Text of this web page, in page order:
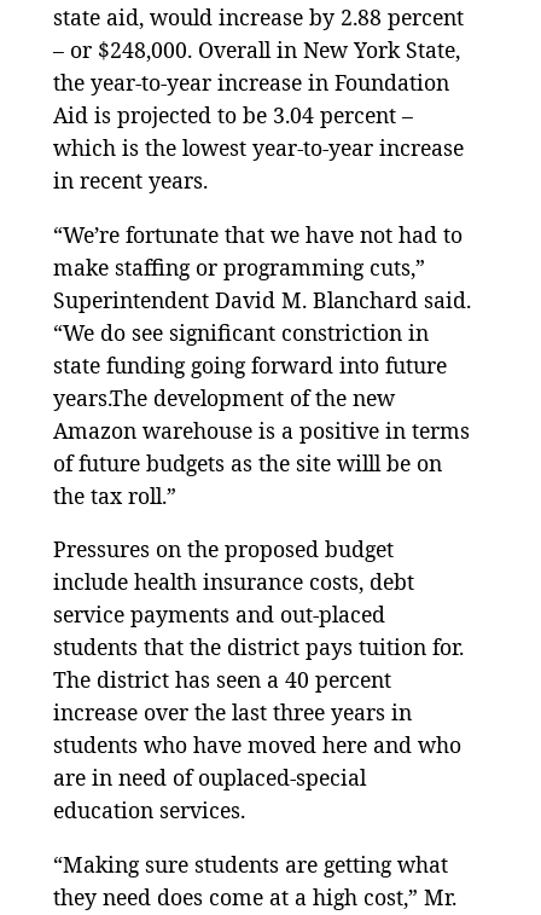
state aid, would increase by 2.88 percent
– or $248,000. Overall in New York State,
the year-to-year increase in Foundation
Aid is projected to be 3.04 percent –
which is the lowest year-to-year increase
in recent years.
“We’re fortunate that we have not had to
make staffing or programming cuts,”
Superintendent David M. Blanchard said.
“We do see significant constriction in
state funding going forward into future
years.The development of the new
Amazon warehouse is a positive in terms
of future budgets as the site willl be on
the tax roll.”
Pressures on the proposed budget
include health insurance costs, debt
service payments and out-placed
students that the district pays tuition for.
The district has seen a 40 percent
increase over the last three years in
students who have moved here and who
are in need of ouplaced-special
education services.
“Making sure students are getting what
they need does come at a high cost,” Mr.